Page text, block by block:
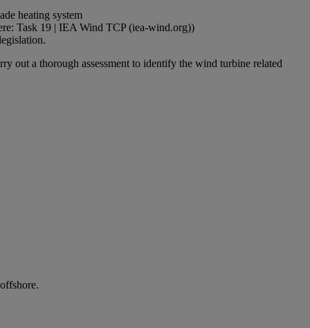
heating system
Task 19 | IEA Wind TCP (iea-wind.org))
out a thorough assessment to identify the wind turbine related